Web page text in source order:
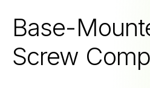
Base-
Screw